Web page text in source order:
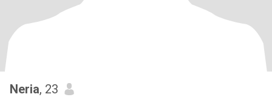
Neria, 23